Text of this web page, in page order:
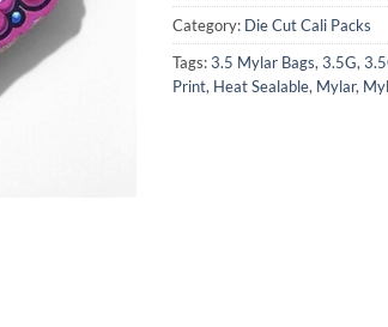
Category: Die Cut Cali Packs
Tags:3.5 Mylar Bags, 3.5G,
Print, Heat Sealable, Mylar,